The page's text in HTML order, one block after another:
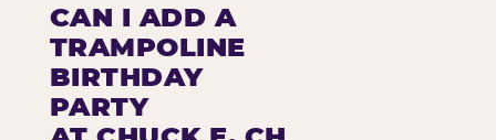
CAN I ADD A
TRAMPOLINE
BIRTHDAY
PARTY